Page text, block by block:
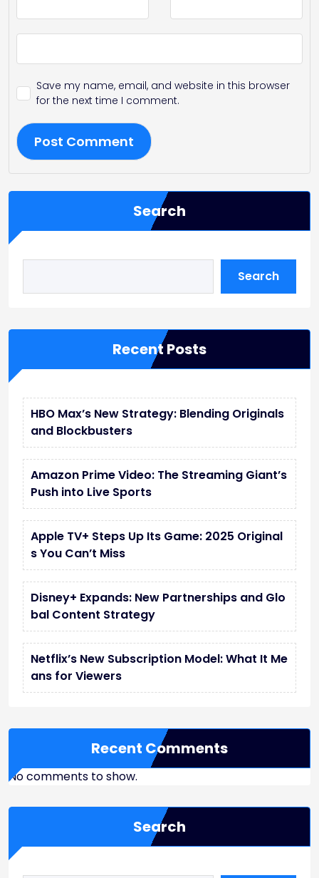
Save my name, email, and website in this browser
for the next time I comment.
Search
Search
Recent Posts
HBO Max’s New Strategy: Blending Originals
and Blockbusters
Amazon Prime Video: The Streaming Giant’s
Push into Live Sports
Apple TV+ Steps Up Its Game: 2025 Original
s You Can’t Miss
Disney+ Expands: New Partnerships and Glo
bal Content Strategy
Netflix’s New Subscription Model: What It Me
ans for Viewers
Recent Comments
No comments to show.
Search